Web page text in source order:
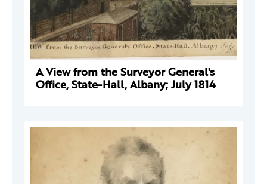
A View from the Surveyor General's
Office, State-Hall, Albany; July 1814